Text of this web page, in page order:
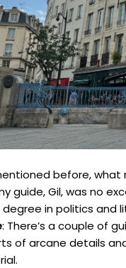
before,
guide, Gil, was no
degree in politics and
: There’s a couple of
of arcane details